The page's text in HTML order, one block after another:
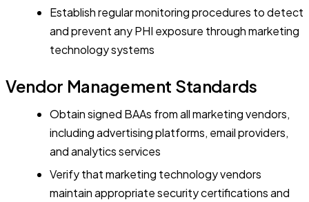
Establish regular monitoring procedures to detect
and prevent any PHI exposure through marketing
technology systems
Vendor Management Standards
Obtain signed BAAs from all marketing vendors,
including advertising platforms, email providers,
and analytics services
Verify that marketing technology vendors
maintain appropriate security certifications and